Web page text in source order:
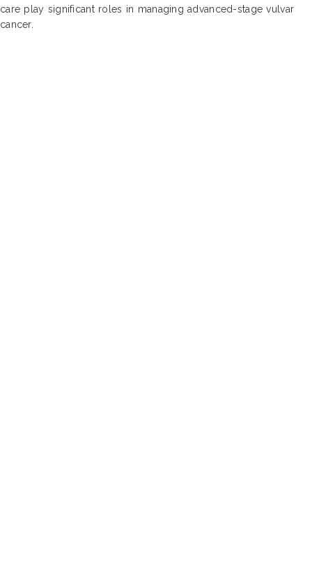
care play significant roles in managing advanced-stage vulvar
cancer.